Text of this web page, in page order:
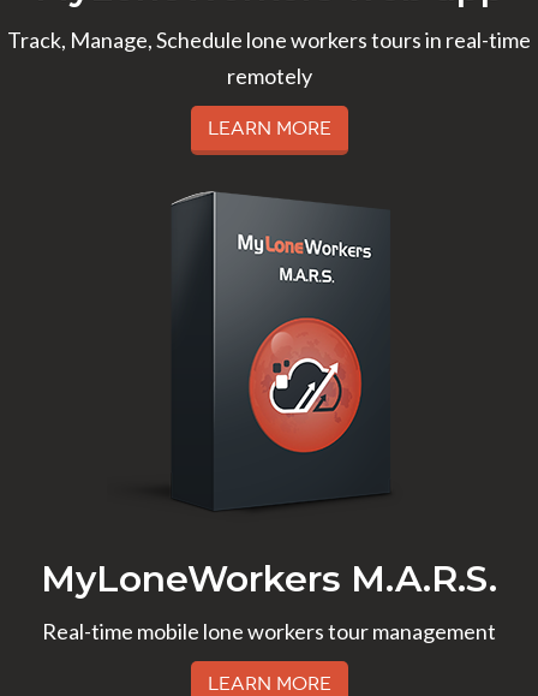
Track, Manage, Schedule lone workers tours in real-time
remotely
Learn More
MyLoneWorkers M.A.R.S.
Real-time mobile lone workers tour management
Learn More